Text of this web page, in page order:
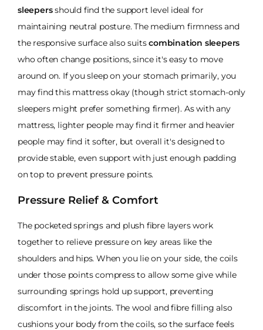
sleepersshould find the support level ideal for
maintaining neutral posture. The medium firmness and
the responsive surface also suitscombination sleepers
who often change positions, since it's easy to move
around on. If you sleep on your stomach primarily, you
may find this mattress okay (though strict stomach-only
sleepers might prefer something firmer). As with any
mattress, lighter people may find it firmer and heavier
people may find it softer, but overall it's designed to
provide stable, even support with just enough padding
on top to prevent pressure points.
Pressure Relief & Comfort
The pocketed springs and plush fibre layers work
together to relieve pressure on key areas like the
shoulders and hips. When you lie on your side, the coils
under those points compress to allow some give while
surrounding springs hold up support, preventing
discomfort in the joints. The wool and fibre filling also
cushions your body from the coils, so the surface feels